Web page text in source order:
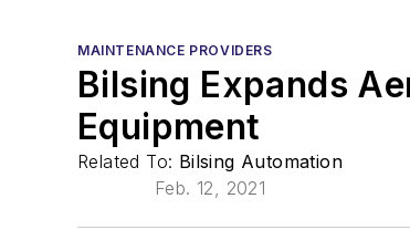
MAINTENANCE PROVIDERS
Bilsing Expands
Equipment
Related To: Bilsing Automation
Feb. 12, 2021